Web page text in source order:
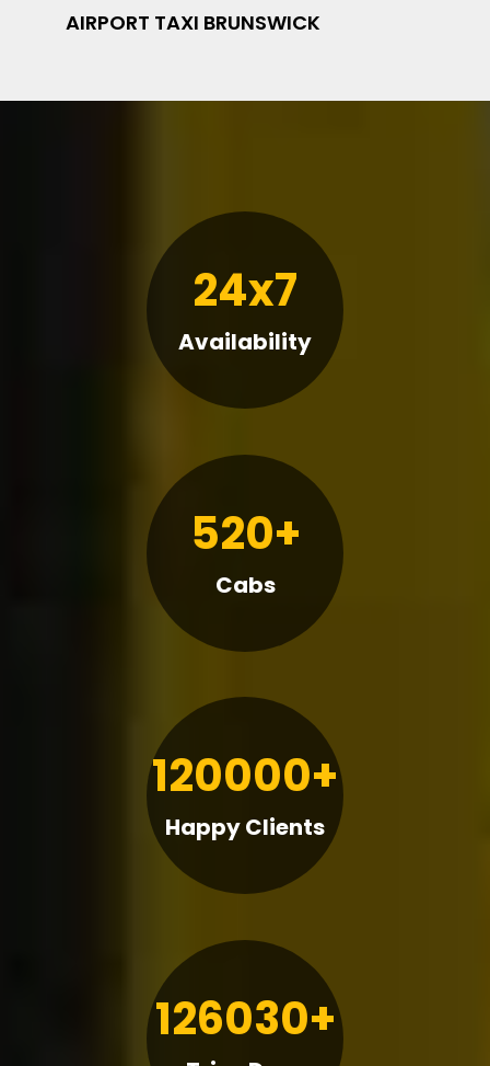
AIRPORT TAXI BRUNSWICK
24x7
Availability
520+
Cabs
120000+
Happy Clients
126030+